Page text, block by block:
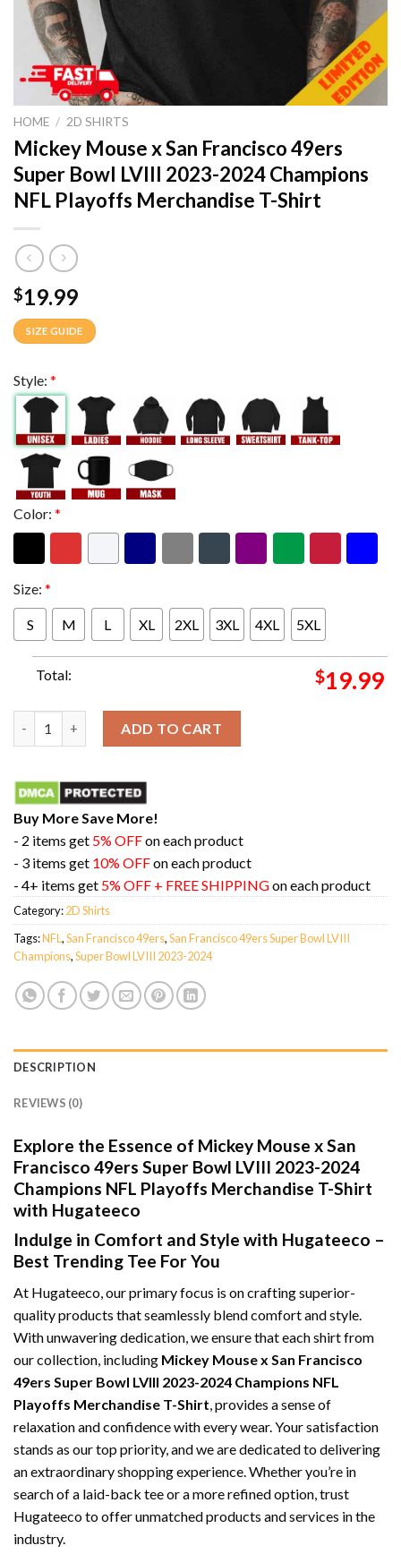
HOME / 2D SHIRTS
Mickey Mouse x San Francisco 49ers
Super Bowl LVIII 2023-2024 Champions
NFL Playoffs Merchandise T-Shirt
$19.99
SIZE GUIDE
Style: *
Color: *
Size: *
S M L XL 2XL 3XL 4XL 5XL
Total: $19.99
ADD TO CART
Buy More Save More!
- 2 items get 5% OFFon each product
- 3 items get 10% OFFon each product
- 4+ items get 5% OFF + FREE SHIPPINGon each product
Category:2D Shirts
Tags:NFL ,San Francisco 49ers,San Francisco 49ers Super Bowl LVIII
Champions,Super Bowl LVIII 2023-2024
DESCRIPTION
REVIEWS (0)
Explore the Essence of Mickey Mouse x San
Francisco 49ers Super Bowl LVIII 2023-2024
Champions NFL Playoffs Merchandise T-Shirt
with Hugateeco
Indulge in Comfort and Style with Hugateeco –
Best Trending Tee For You
At Hugateeco, our primary focus is on crafting superior-
quality products that seamlessly blend comfort and style.
With unwavering dedication, we ensure that each shirt from
our collection, including Mickey Mouse x San Francisco
49ers Super Bowl LVIII 2023-2024 Champions NFL
Playoffs Merchandise T-Shirt, provides a sense of
relaxation and confidence with every wear. Your satisfaction
stands as our top priority, and we are dedicated to delivering
an extraordinary shopping experience. Whether you’re in
search of a laid-back tee or a more refined option, trust
Hugateeco to offer unmatched products and services in the
industry.